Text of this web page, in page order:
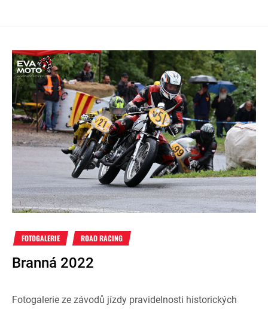
FOTOGALERIE ROAD RACING
Branná 2022
Fotogalerie ze závodů jízdy pravidelnosti historických